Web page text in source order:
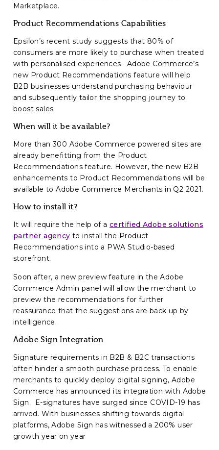
Marketplace.
Product Recommendations Capabilities
Epsilon’s recent study suggests that 80% of
consumers are more likely to purchase when treated
with personalised experiences. Adobe Commerce’s
new Product Recommendations feature will help
B2B businesses understand purchasing behaviour
and subsequently tailor the shopping journey to
boost sales
When will it be available?
More than 300 Adobe Commerce powered sites are
already benefitting from the Product
Recommendations feature. However, the new B2B
enhancements to Product Recommendations will be
available to Adobe Commerce Merchants in Q2 2021.
How to install it?
It will require the help of a certified Adobe solutions
partner agency to install the Product
Recommendations into a PWA Studio-based
storefront.
Soon after, a new preview feature in the Adobe
Commerce Admin panel will allow the merchant to
preview the recommendations for further
reassurance that the suggestions are back up by
intelligence.
Adobe Sign Integration
Signature requirements in B2B & B2C transactions
often hinder a smooth purchase process. To enable
merchants to quickly deploy digital signing, Adobe
Commerce has announced its integration with Adobe
Sign. E-signatures have surged since COVID-19 has
arrived. With businesses shifting towards digital
platforms, Adobe Sign has witnessed a 200% user
growth year on year